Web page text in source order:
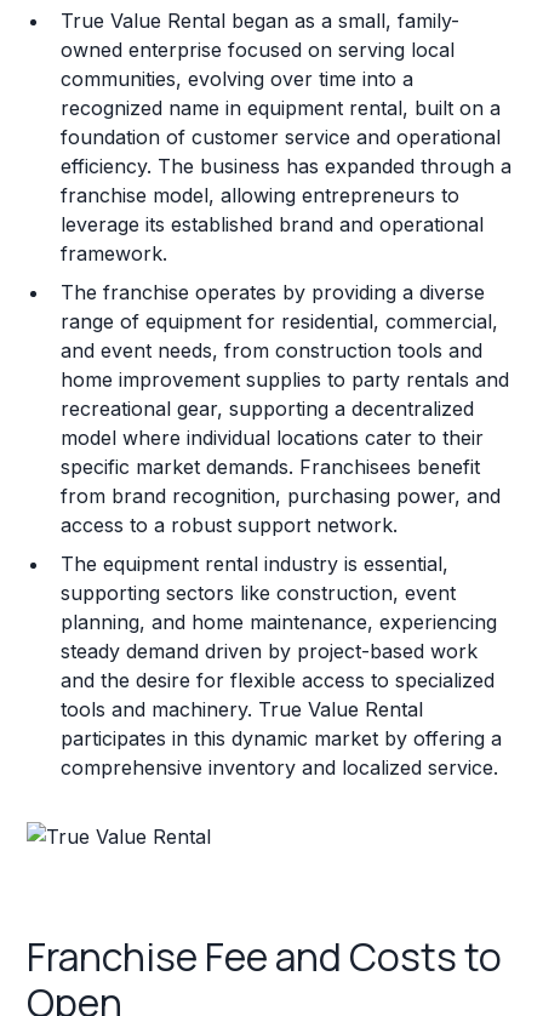
Training and Resources
Legal Considerations
Challenges and Risks
Franchise Datasheet
True Value Rental began as a small, family-
owned enterprise focused on serving local
communities, evolving over time into a
recognized name in equipment rental, built on a
foundation of customer service and operational
efficiency. The business has expanded through a
franchise model, allowing entrepreneurs to
leverage its established brand and operational
framework.
The franchise operates by providing a diverse
range of equipment for residential, commercial,
and event needs, from construction tools and
home improvement supplies to party rentals and
recreational gear, supporting a decentralized
model where individual locations cater to their
specific market demands. Franchisees benefit
from brand recognition, purchasing power, and
access to a robust support network.
The equipment rental industry is essential,
supporting sectors like construction, event
planning, and home maintenance, experiencing
steady demand driven by project-based work
and the desire for flexible access to specialized
tools and machinery. True Value Rental
participates in this dynamic market by offering a
comprehensive inventory and localized service.
Franchise Fee and Costs to
Open